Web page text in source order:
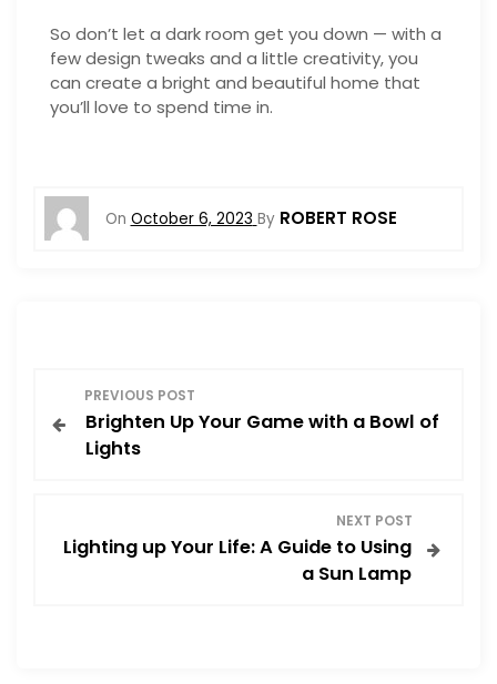
So don’t let a dark room get you down — with a
few design tweaks and a little creativity, you
can create a bright and beautiful home that
you’ll love to spend time in.
On October 6, 2023 By ROBERT ROSE
o
PREVIOUS POST
Brighten Up Your Game with a Bowl of
Lights
NEXT POST
Lighting up Your Life: A Guide to Using
a Sun Lamp